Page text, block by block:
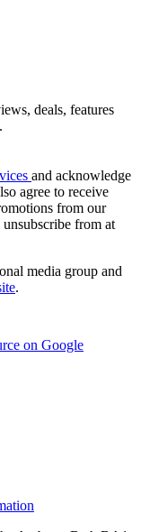
deals, features
and acknowledge
agree to receive
from our
from at
media group and
.
on Google